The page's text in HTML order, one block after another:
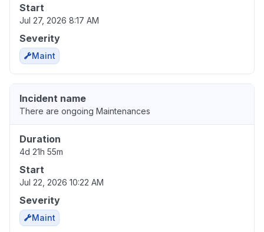
Start
Jul 27, 2026 8:17 AM
Severity
Maint
Incident name
There are ongoing Maintenances
Duration
4d 21h 55m
Start
Jul 22, 2026 10:22 AM
Severity
Maint